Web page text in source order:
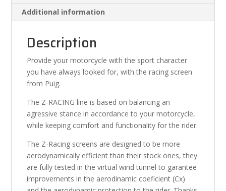
Additional information
Description
Provide your motorcycle with the sport character
you have always looked for, with the racing screen
from Puig.
The Z-RACING line is based on balancing an
agressive stance in accordance to your motorcycle,
while keeping comfort and functionality for the rider.
The Z-Racing screens are designed to be more
aerodynamically efficient than their stock ones, they
are fully tested in the virtual wind tunnel to garantee
improvements in the aerodinamic coeficient (Cx)